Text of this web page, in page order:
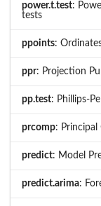
power.t.test:
tests
ppoints:
ppr: Projection
pp.test: Phillips-
prcomp: Principal
predict: Model
predict.arima: